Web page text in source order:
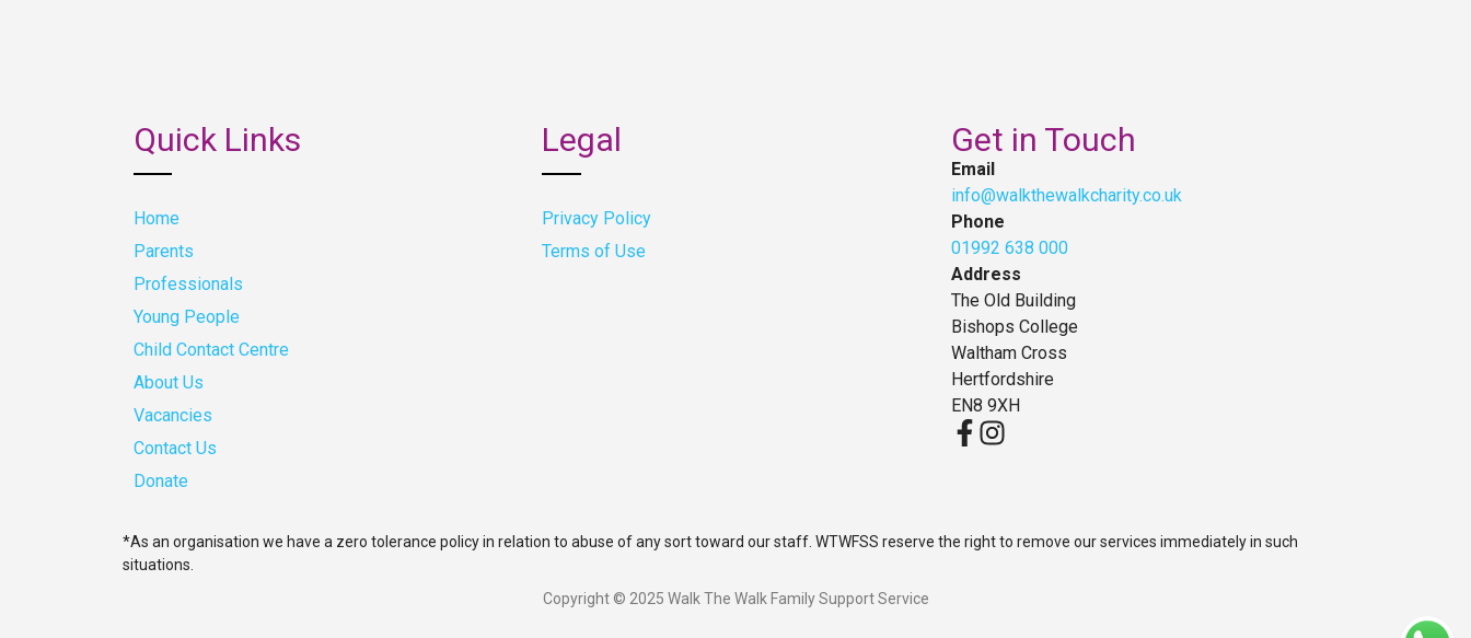
Quick Links
Home
Parents
Professionals
Young People
Child Contact Centre
About Us
Vacancies
Contact Us
Donate
Legal
Privacy Policy
Terms of Use
Get in Touch
Email
info@walkthewalkcharity.co.uk
Phone
01992 638 000
Address
The Old Building
Bishops College
Waltham Cross
Hertfordshire
EN8 9XH
*As an organisation we have a zero tolerance policy in relation to abuse of any sort toward our staff. WTWFSS reserve the right to remove our services immediately in such
situations.
Copyright © 2025 Walk The Walk Family Support Service